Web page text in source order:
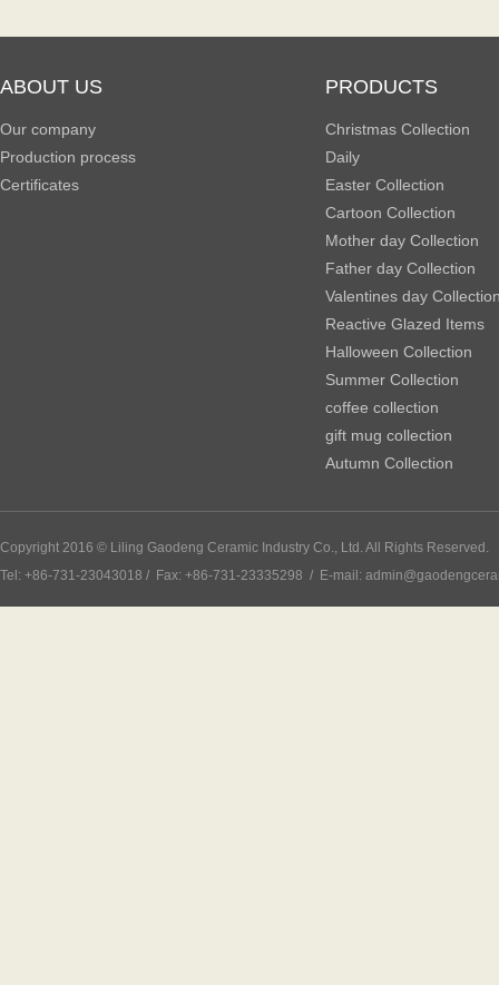
ABOUT US
Our company
Production process
Certificates
PRODUCTS
Christmas Collection
Daily
Easter Collection
Cartoon Collection
Mother day Collection
Father day Collection
Valentines day
Reactive Glazed Items
Halloween Collection
Summer Collection
coffee collection
gift mug collection
Autumn Collection
Copyright 2016 © Liling Gaodeng Ceramic Industry Co., Ltd. All Rights Reserved.
Tel: +86-731-23043018 / Fax: +86-731-23335298 / E-mail: